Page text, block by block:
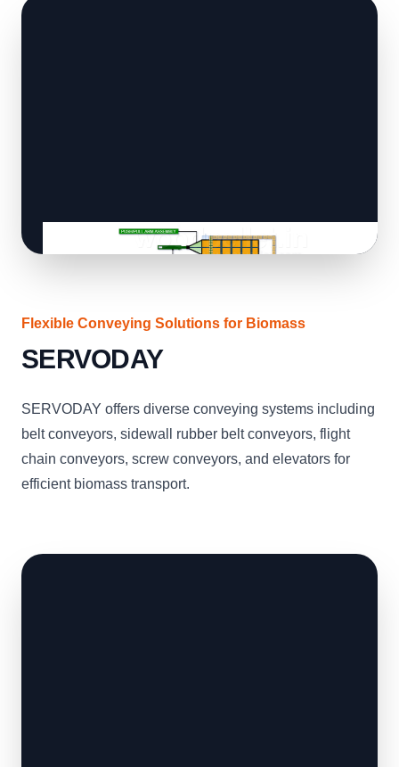
Flexible Conveying Solutions for Biomass
SERVODAY
SERVODAY offers diverse conveying systems including
belt conveyors, sidewall rubber belt conveyors, flight
chain conveyors, screw conveyors, and elevators for
efficient biomass transport.